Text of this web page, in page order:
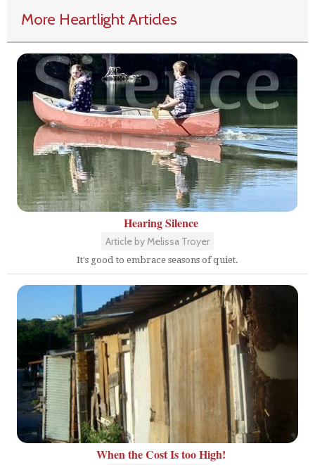
More Heartlight Articles
Hearing Silence
Article by Melissa Troyer
It's good to embrace seasons of quiet.
When the Cost Is too High!